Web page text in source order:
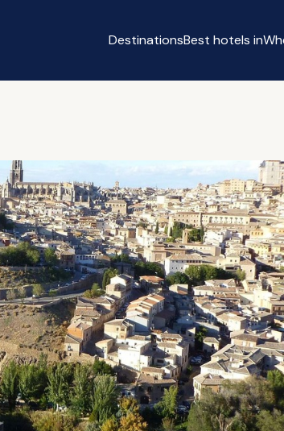
DestinationsBest hotels in